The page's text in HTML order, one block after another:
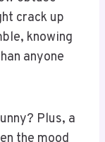
knowing
anyone
the mood
and you’ll